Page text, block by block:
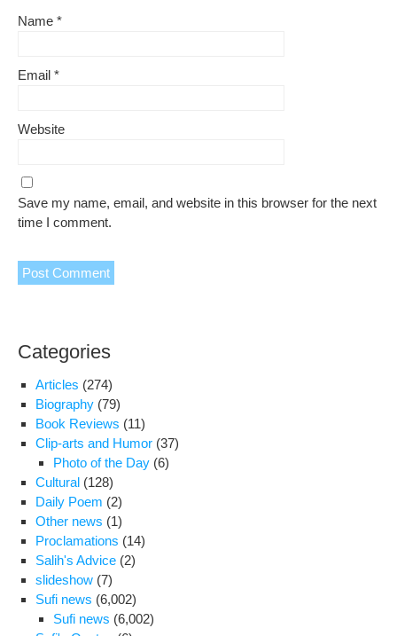
Name *
Email *
Website
Save my name, email, and website in this browser for the next
time I comment.
Categories
Articles (274)
Biography (79)
Book Reviews (11)
Clip-arts and Humor (37)
Photo of the Day (6)
Cultural (128)
Daily Poem (2)
Other news (1)
Proclamations (14)
Salih's Advice (2)
slideshow (7)
Sufi news (6,002)
Sufi news (6,002)